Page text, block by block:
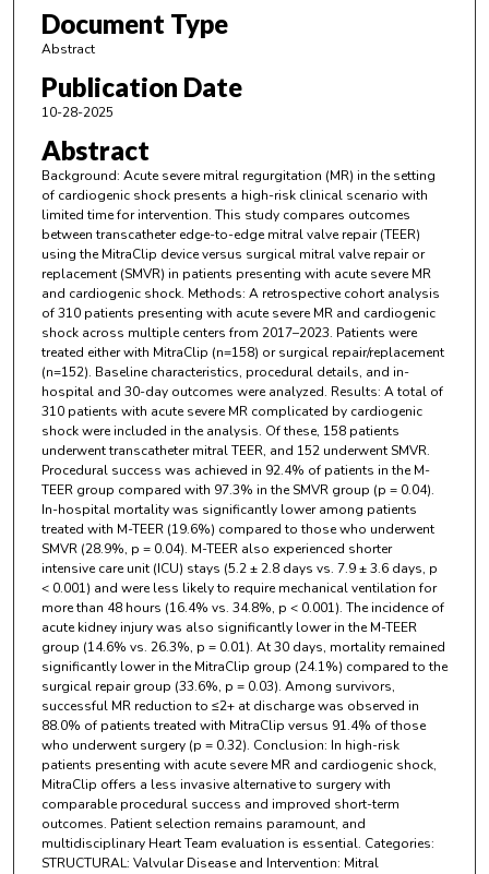
Document Type
Abstract
Publication Date
10-28-2025
Abstract
Background: Acute severe mitral regurgitation (MR) in the setting
of cardiogenic shock presents a high-risk clinical scenario with
limited time for intervention. This study compares outcomes
between transcatheter edge-to-edge mitral valve repair (TEER)
using the MitraClip device versus surgical mitral valve repair or
replacement (SMVR) in patients presenting with acute severe MR
and cardiogenic shock. Methods: A retrospective cohort analysis
of 310 patients presenting with acute severe MR and cardiogenic
shock across multiple centers from 2017–2023. Patients were
treated either with MitraClip (n=158) or surgical repair/replacement
(n=152). Baseline characteristics, procedural details, and in-
hospital and 30-day outcomes were analyzed. Results: A total of
310 patients with acute severe MR complicated by cardiogenic
shock were included in the analysis. Of these, 158 patients
underwent transcatheter mitral TEER, and 152 underwent SMVR.
Procedural success was achieved in 92.4% of patients in the M-
TEER group compared with 97.3% in the SMVR group (p = 0.04).
In-hospital mortality was significantly lower among patients
treated with M-TEER (19.6%) compared to those who underwent
SMVR (28.9%, p = 0.04). M-TEER also experienced shorter
intensive care unit (ICU) stays (5.2 ± 2.8 days vs. 7.9 ± 3.6 days, p
< 0.001) and were less likely to require mechanical ventilation for
more than 48 hours (16.4% vs. 34.8%, p < 0.001). The incidence of
acute kidney injury was also significantly lower in the M-TEER
group (14.6% vs. 26.3%, p = 0.01). At 30 days, mortality remained
significantly lower in the MitraClip group (24.1%) compared to the
surgical repair group (33.6%, p = 0.03). Among survivors,
successful MR reduction to ≤2+ at discharge was observed in
88.0% of patients treated with MitraClip versus 91.4% of those
who underwent surgery (p = 0.32). Conclusion: In high-risk
patients presenting with acute severe MR and cardiogenic shock,
MitraClip offers a less invasive alternative to surgery with
comparable procedural success and improved short-term
outcomes. Patient selection remains paramount, and
multidisciplinary Heart Team evaluation is essential. Categories:
STRUCTURAL: Valvular Disease and Intervention: Mitral